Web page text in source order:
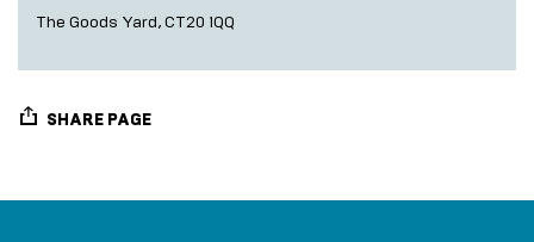
SEA
SAUNA
The Goods Yard, CT20 1QQ
SHARE PAGE